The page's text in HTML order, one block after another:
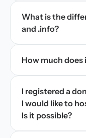
What is the
and .info?
How much
I registered a
I would like to
Is it possible?